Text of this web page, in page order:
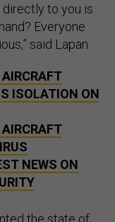
directly to you is
Everyone
said Lapan.
ISOLATION ON
NEWS ON
the state of